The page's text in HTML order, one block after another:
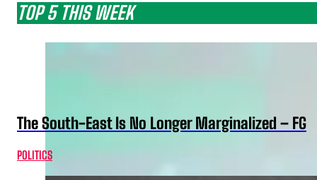
TOP 5 THIS WEEK
The South-East Is No Longer Marginalized – FG
POLITICS